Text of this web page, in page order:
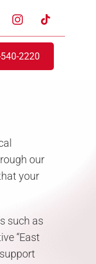
2220
our
your
such as
“East